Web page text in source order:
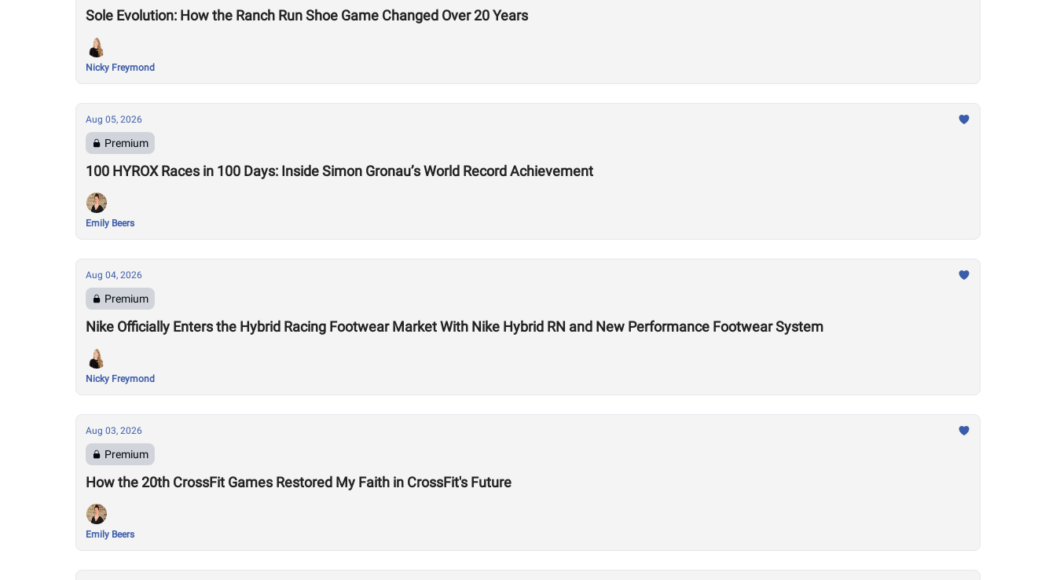
Sole Evolution: How the Ranch Run Shoe Game Changed Over 20 Years
Nicky Freymond
Aug 05, 2026
Premium
100 HYROX Races in 100 Days: Inside Simon Gronau’s World Record Achievement
Emily Beers
Aug 04, 2026
Premium
Nike Officially Enters the Hybrid Racing Footwear Market With Nike Hybrid RN and New Performance Footwear System
Nicky Freymond
Aug 03, 2026
Premium
How the 20th CrossFit Games Restored My Faith in CrossFit's Future
Emily Beers